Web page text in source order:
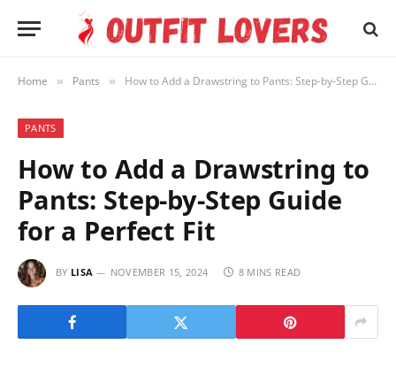
Home » Pants » How to Add a Drawstring to Pants: Step-by-Step Guide for a Perfect Fit
PANTS
How to Add a Drawstring to
Pants: Step-by-Step Guide
for a Perfect Fit
BY LISA NOVEMBER 15, 2024 8 MINS READ